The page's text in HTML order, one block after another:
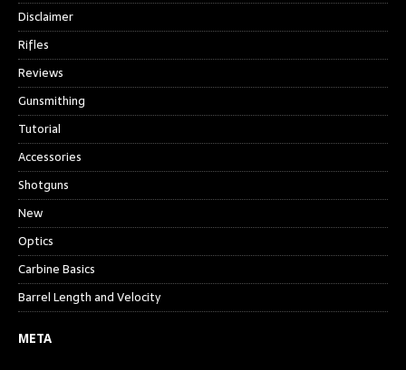
Disclaimer
Rifles
Reviews
Gunsmithing
Tutorial
Accessories
Shotguns
New
Optics
Carbine Basics
Barrel Length and Velocity
META